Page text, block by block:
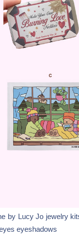
by Lucy Jo jewelry
eyeshadows